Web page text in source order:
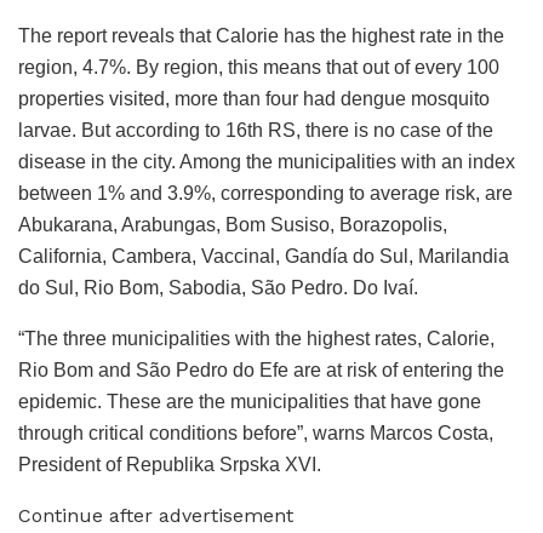
The report reveals that Calorie has the highest rate in the
region, 4.7%. By region, this means that out of every 100
properties visited, more than four had dengue mosquito
larvae. But according to 16th RS, there is no case of the
disease in the city. Among the municipalities with an index
between 1% and 3.9%, corresponding to average risk, are
Abukarana, Arabungas, Bom Susiso, Borazopolis,
California, Cambera, Vaccinal, Gandía do Sul, Marilandia
do Sul, Rio Bom, Sabodia, São Pedro. Do Ivaí.
“The three municipalities with the highest rates, Calorie,
Rio Bom and São Pedro do Efe are at risk of entering the
epidemic. These are the municipalities that have gone
through critical conditions before”, warns Marcos Costa,
President of Republika Srpska XVI.
Continue after advertisement